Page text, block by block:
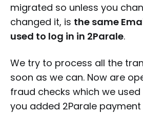
migrated so unless you
changed it, is the same
used to log in in 2Parale.
We try to process all the
soon as we can. Now are
fraud checks which we
you added 2Parale